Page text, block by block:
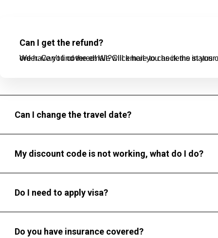
Can I get the refund?
We have you covered! We will email you as items in your order ship, or if there are updates on the status of your order. Can’t find the email?Click here
Can I change the travel date?
My discount code is not working, what do I do?
Do I need to apply visa?
Do you have insurance covered?